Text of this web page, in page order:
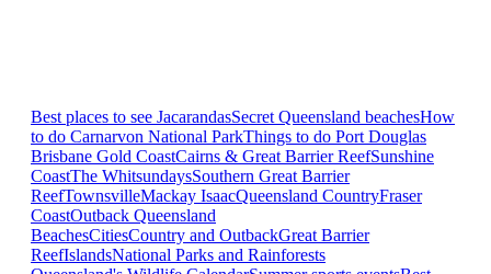
Best places to see JacarandasSecret Queensland beachesHow
to do Carnarvon National ParkThings to do Port Douglas
Brisbane Gold CoastCairns & Great Barrier ReefSunshine
CoastThe WhitsundaysSouthern Great Barrier
ReefTownsvilleMackay IsaacQueensland CountryFraser
CoastOutback Queensland
BeachesCitiesCountry and OutbackGreat Barrier
ReefIslandsNational Parks and Rainforests